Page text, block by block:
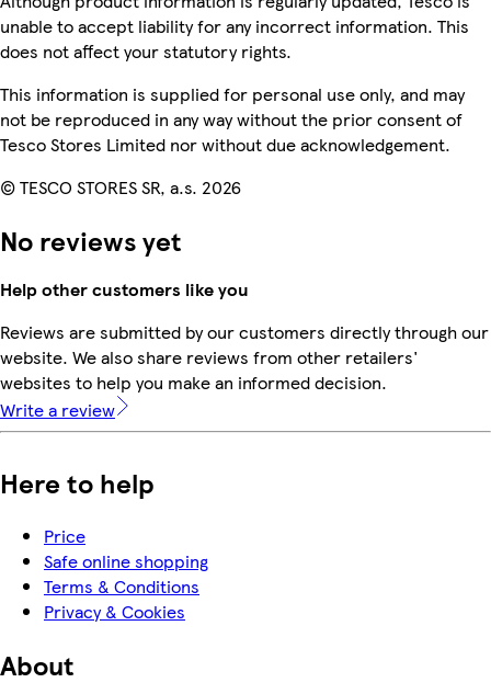
unable to accept liability for any incorrect information. This
does not affect your statutory rights.
This information is supplied for personal use only, and may
not be reproduced in any way without the prior consent of
Tesco Stores Limited nor without due acknowledgement.
© TESCO STORES SR, a.s. 2026
No reviews yet
Help other customers like you
Reviews are submitted by our customers directly through our
website. We also share reviews from other retailers'
websites to help you make an informed decision.
Write a review
Here to help
Price
Safe online shopping
Terms & Conditions
Privacy & Cookies
About